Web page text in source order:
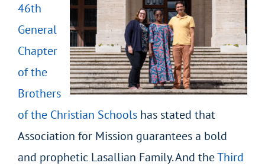
46th
General
Chapter
of the
Brothers
of the Christian Schoolshas stated that
Association for Mission guarantees a bold
and prophetic Lasallian Family. And theThird